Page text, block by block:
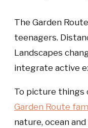
The Garden
teenagers.
Landscapes
integrate active
To picture things
Garden Route
nature, ocean